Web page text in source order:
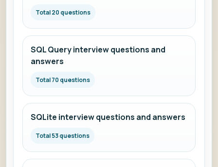
Total 20 questions
SQL Query interview questions and
answers
Total 70 questions
SQLite interview questions and answers
Total 53 questions